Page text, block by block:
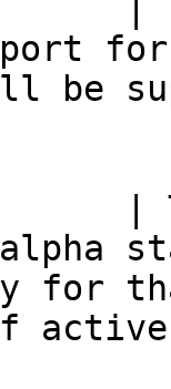
|
be
|
for
active